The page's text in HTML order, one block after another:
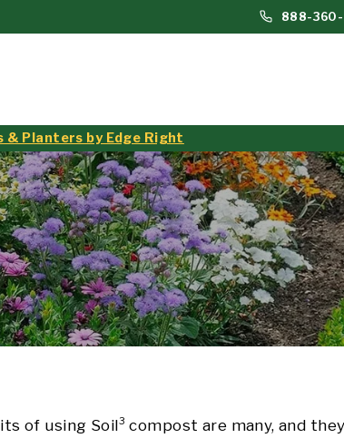
888-360-
& Planters by Edge Right
of using Soil³ compost are many, and